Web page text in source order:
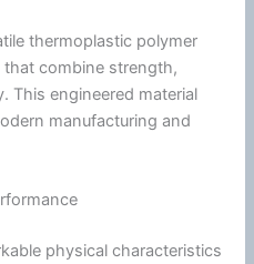
thermoplastic polymer
combine strength,
This engineered material
manufacturing and
physical characteristics